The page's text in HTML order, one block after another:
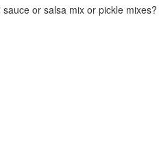
or salsa mix or pickle